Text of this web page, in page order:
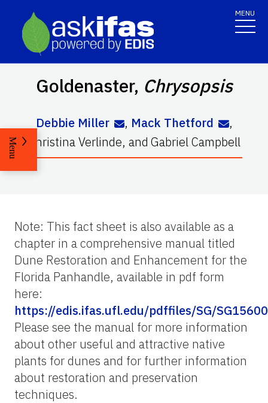
MENU
Goldenaster, Chrysopsis
Debbie Miller , Mack Thetford
,
Christina Verlinde, and Gabriel Campbell
Menu
Note: This fact sheet is also available as a
chapter in a comprehensive manual titled
Dune Restoration and Enhancement for the
Florida Panhandle, available in pdf form
here:
https://edis.ifas.ufl.edu/pdffiles/SG/
Please see the manual for more information
about other useful and attractive native
plants for dunes and for further information
about restoration and preservation
techniques.